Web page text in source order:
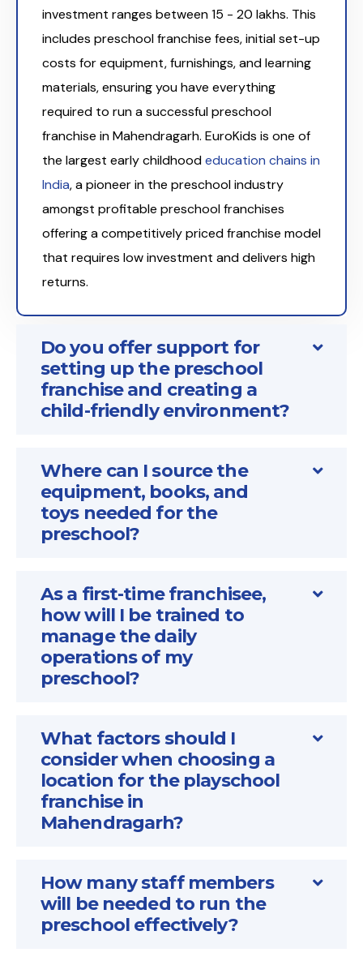
investment ranges between ₹15 - 20 lakhs. This
includes preschool franchise fees, initial set-up
costs for equipment, furnishings, and learning
materials, ensuring you have everything
required to run a successful preschool
franchise in Mahendragarh. EuroKids is one of
the largest early childhoodeducation chains in
India, a pioneer in the preschool industry
amongst profitable preschool franchises
offering a competitively priced franchise model
that requires low investment and delivers high
returns.
Do you offer support for
setting up the preschool
franchise and creating a
child-friendly environment?
Where can I source the
equipment, books, and
toys needed for the
preschool?
As a first-time franchisee,
how will I be trained to
manage the daily
operations of my
preschool?
What factors should I
consider when choosing a
location for the playschool
franchise in
Mahendragarh?
How many staff members
will be needed to run the
preschool effectively?